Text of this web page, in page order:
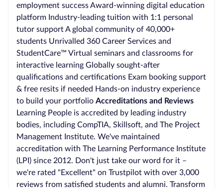
employment success Award-winning digital education
platform Industry-leading tuition with 1:1 personal
tutor support A global community of 40,000+
students Unrivalled 360 Career Services and
StudentCare™ Virtual seminars and classrooms for
interactive learning Globally sought-after
qualifications and certifications Exam booking support
& free resits if needed Hands-on industry experience
to build your portfolio Accreditations and Reviews
Learning People is accredited by leading industry
bodies, including CompTIA, Skillsoft, and The Project
Management Institute. We've maintained
accreditation with The Learning Performance Institute
(LPI) since 2012. Don't just take our word for it –
we're rated "Excellent" on Trustpilot with over 3,000
reviews from satisfied students and alumni. Transform